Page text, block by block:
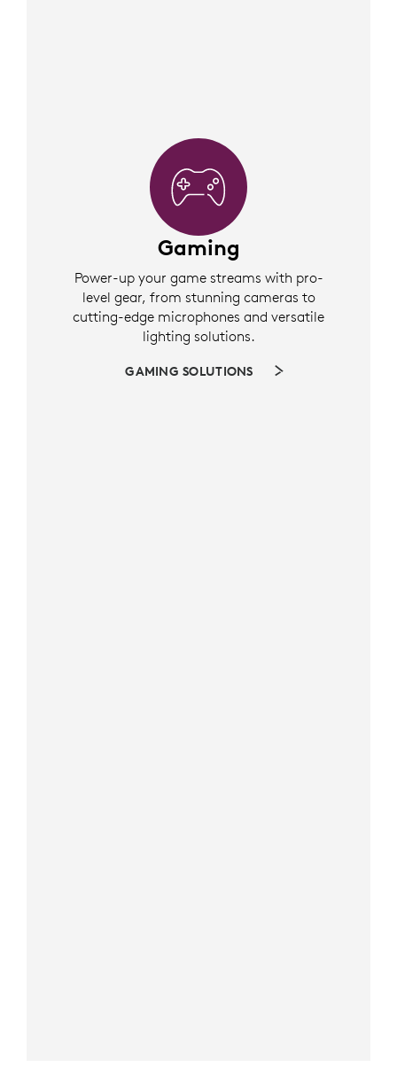
Gaming
Power-up your game streams with pro-
level gear, from stunning cameras to
cutting-edge microphones and versatile
lighting solutions.
GAMING SOLUTIONS